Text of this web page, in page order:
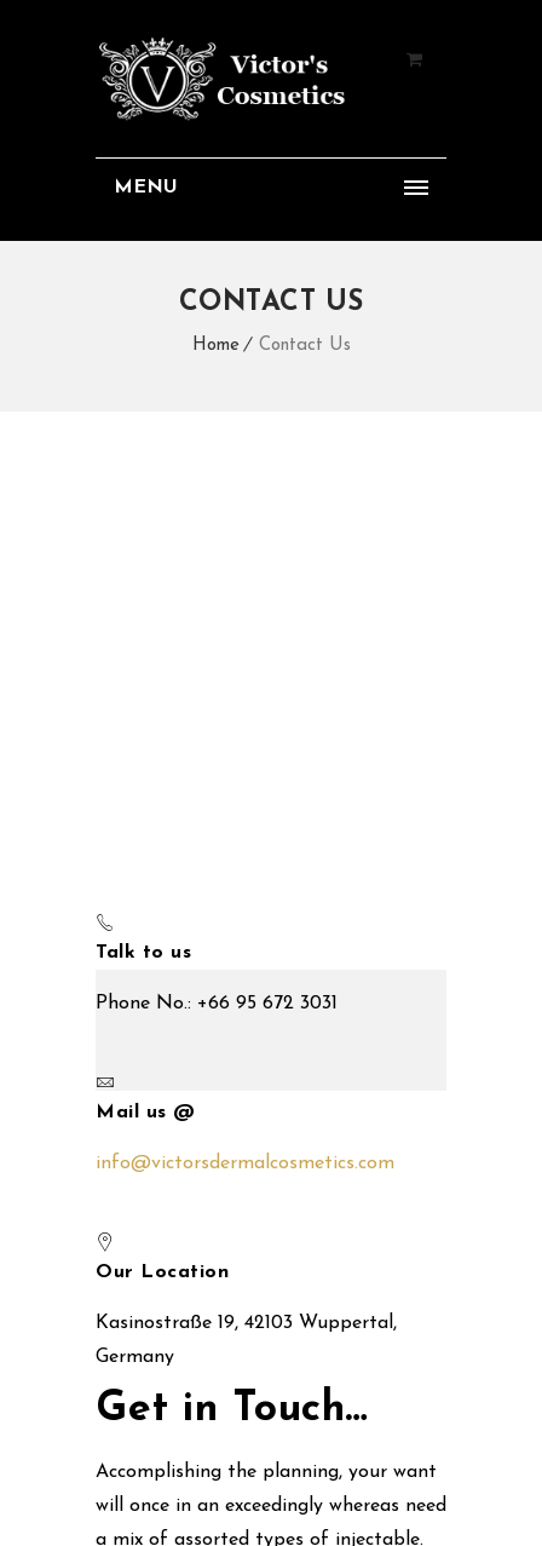
MENU
CONTACT US
Home Contact Us
Talk to us
Phone No.: +66 95 672 3031
Mail us @
info@victorsdermalcosmetics.com
Our Location
Kasinostraße 19, 42103 Wuppertal,
Germany
Get in Touch…
Accomplishing the planning, your want
will once in an exceedingly whereas need
a mix of assorted types of injectable.